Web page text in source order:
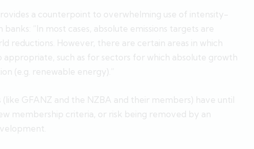
a counterpoint to overwhelming use of intensity-
“In most cases, absolute emissions targets are
reductions. However, there are certain areas in which
such as for sectors for which absolute growth
(e.g. renewable energy).”
GFANZ and the NZBA and their members) have until
membership criteria, or risk being removed by an